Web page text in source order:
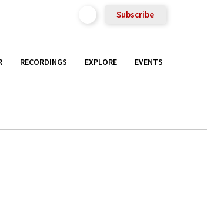
Subscribe
RECORDINGS EXPLORE EVENTS